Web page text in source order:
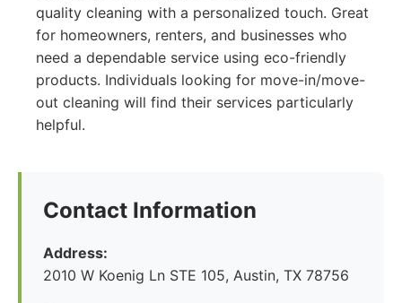
quality cleaning with a personalized touch. Great
for homeowners, renters, and businesses who
need a dependable service using eco-friendly
products. Individuals looking for move-in/move-
out cleaning will find their services particularly
helpful.
Contact Information
Address:
2010 W Koenig Ln STE 105, Austin, TX 78756